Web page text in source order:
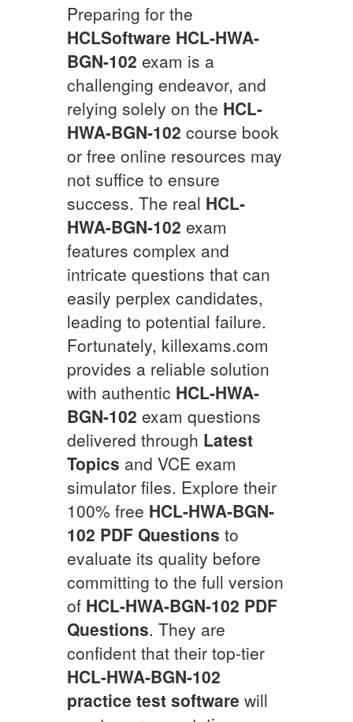
Preparing for the
HCLSoftware HCL-HWA-
BGN-102 exam is a
challenging endeavor, and
relying solely on the HCL-
HWA-BGN-102 course book
or free online resources may
not suffice to ensure
success. The real HCL-
HWA-BGN-102 exam
features complex and
intricate questions that can
easily perplex candidates,
leading to potential failure.
Fortunately, killexams.com
provides a reliable solution
with authentic HCL-HWA-
BGN-102 exam questions
delivered through Latest
Topics and VCE exam
simulator files. Explore their
100% free HCL-HWA-BGN-
102 PDF Questions to
evaluate its quality before
committing to the full version
of HCL-HWA-BGN-102 PDF
Questions. They are
confident that their top-tier
HCL-HWA-BGN-102
practice test software will